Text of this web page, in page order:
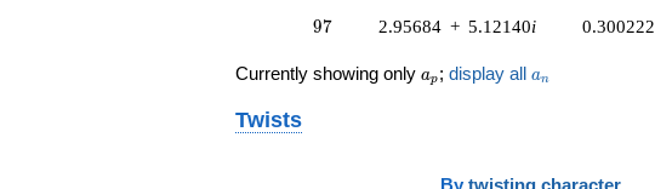
97
97 2.95684 + 5.12140i 0.300222
Currently showing only a_p
ap ; display all a_n
an
Twists
By twisting character